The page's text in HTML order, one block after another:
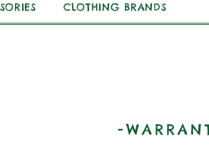
CLOTHING BRANDS
-